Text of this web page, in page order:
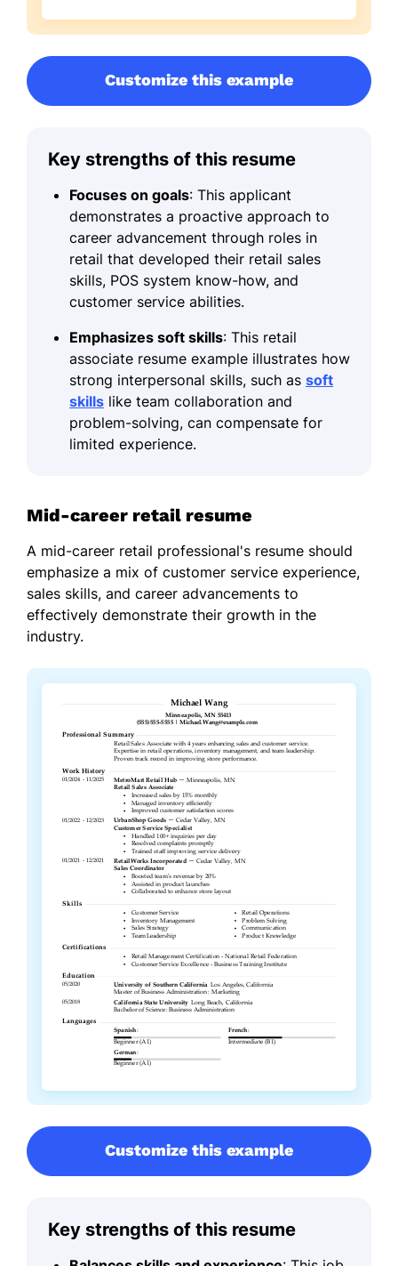
Customize this example
Key strengths of this resume
Focuses on goals: This applicant
demonstrates a proactive approach to
career advancement through roles in
retail that developed their retail sales
skills, POS system know-how, and
customer service abilities.
Emphasizes soft skills: This retail
associate resume example illustrates how
strong interpersonal skills, such as soft
skills like team collaboration and
problem-solving, can compensate for
limited experience.
Mid-career retail resume
A mid-career retail professional's resume should
emphasize a mix of customer service experience,
sales skills, and career advancements to
effectively demonstrate their growth in the
industry.
Customize this example
Key strengths of this resume